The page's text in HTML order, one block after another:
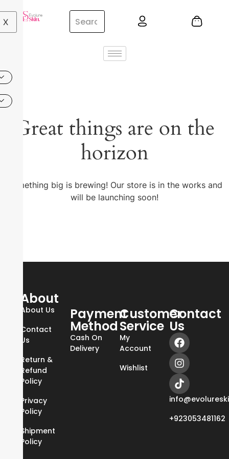
X
Great things are on the
horizon
Something big is brewing! Our store is in the works and
will be launching soon!
About
About Us
Contact
Us
Return &
Refund
Policy
Privacy
Policy
Shipment
Policy
Payment
Method
Cash On
Delivery
Customer
Service
My
Account
Wishlist
Contact
Us
+923053481162